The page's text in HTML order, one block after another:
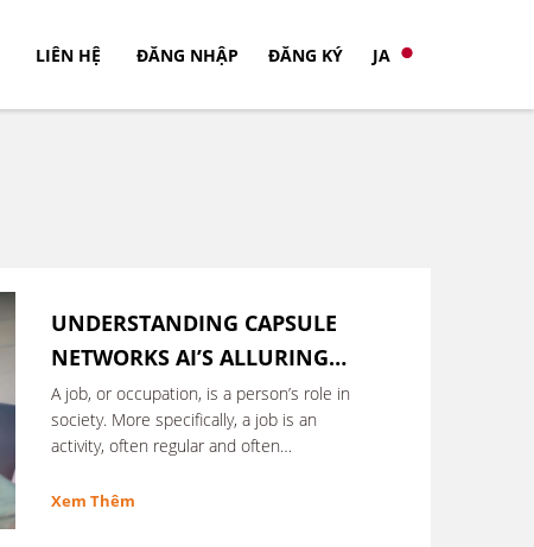
LIÊN HỆ ĐĂNG NHẬP ĐĂNG KÝ JA
UNDERSTANDING CAPSULE
NETWORKS AI’S ALLURING
NEW ARCHITECTURE
A job, or occupation, is a person’s role in
society. More specifically, a job is an
activity, often regular and often
Xem Thêm